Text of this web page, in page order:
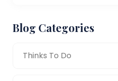
Blog Categories
Thinks To Do